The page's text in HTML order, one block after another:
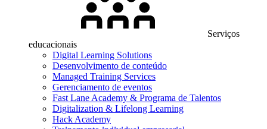
Serviços
educacionais
Digital Learning Solutions
Desenvolvimento de conteúdo
Managed Training Services
Gerenciamento de eventos
Fast Lane Academy & Programa de Talentos
Digitalization & Lifelong Learning
Hack Academy